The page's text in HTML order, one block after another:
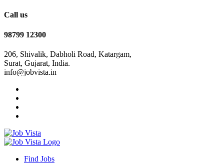
Call us
98799 12300
206, Shivalik, Dabholi Road, Katargam,
Surat, Gujarat, India.
info@jobvista.in
Job
VistaFind Jobs